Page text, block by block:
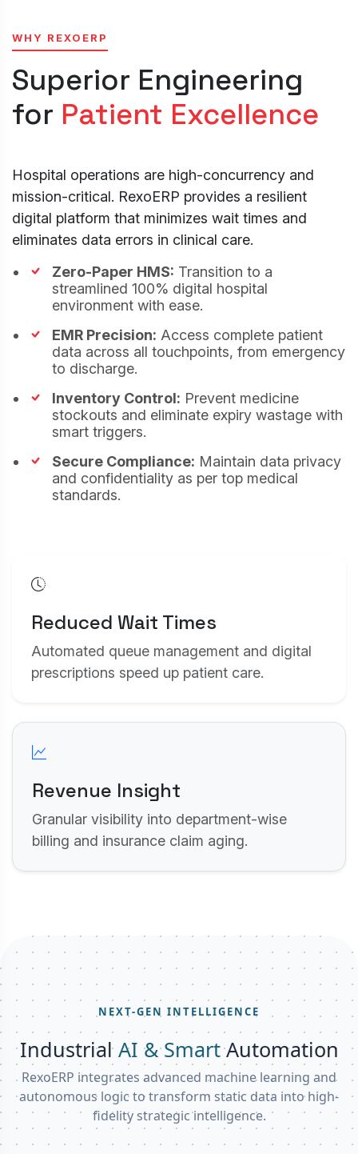
WHY REXOERP
Superior Engineering
for Patient Excellence
Hospital operations are high-concurrency and
mission-critical. RexoERP provides a resilient
digital platform that minimizes wait times and
eliminates data errors in clinical care.
Zero-Paper HMS: Transition to a
streamlined 100% digital hospital
environment with ease.
EMR Precision: Access complete patient
data across all touchpoints, from emergency
to discharge.
Inventory Control: Prevent medicine
stockouts and eliminate expiry wastage with
smart triggers.
Secure Compliance: Maintain data privacy
and confidentiality as per top medical
standards.
Reduced Wait Times
Automated queue management and digital
prescriptions speed up patient care.
Revenue Insight
Granular visibility into department-wise
billing and insurance claim aging.
NEXT-GEN INTELLIGENCE
IndustrialAI & SmartAutomation
RexoERP integrates advanced machine learning and
autonomous logic to transform static data into high-
fidelity strategic intelligence.
Cookies Settings
cookies are required to run the site, while
optional analytics and marketing cookies help
us improve your experience.
Strictly Necessary
Cookies
ALWAYS
These cookies are essential for core website
protection, and style preference persistence.
They cannot be disabled.
Analytics & Performance Cookies
These cookies allow us to count visits, track
traffic sources, and measure performance so
we can analyze and improve the usability of our
website (e.g. Statcounter and Google Analytics).
Marketing & Targeting Cookies
These cookies may be set through our site by
our advertising partners to build a profile of
your interests and show you relevant adverts
Save Settings